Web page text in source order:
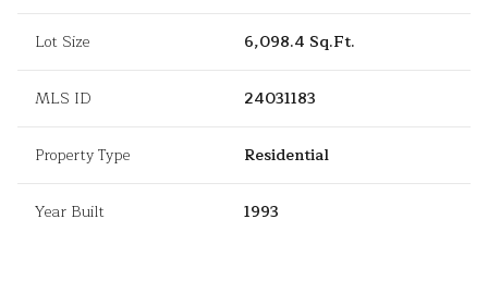
Lot Size 6,098.4 Sq.Ft.
MLS ID 24031183
Property Type Residential
Year Built 1993